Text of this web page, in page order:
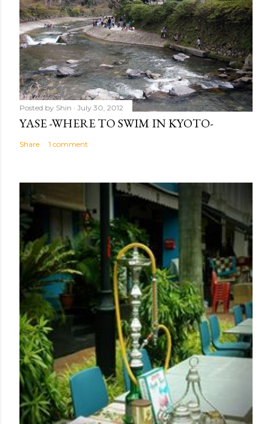
Posted by Shin July 30, 2012
YASE -WHERE TO SWIM IN KYOTO-
Share 1 comment